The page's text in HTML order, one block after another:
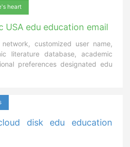
heart
USA edu education email
customized user name,
literature database, academic
preferences designated edu
disk edu education